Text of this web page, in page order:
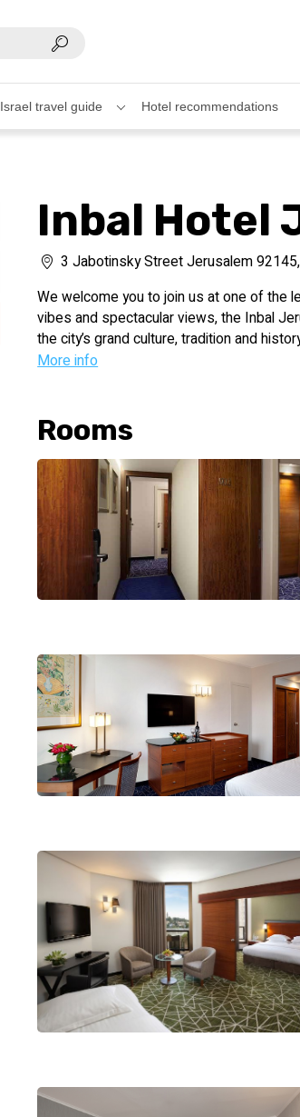
Israel travel guide Hotel recommendations
Inbal Hotel
3 Jabotinsky Street Jerusalem
We welcome you to join us at one of the
vibes and spectacular views, the Inbal
the city’s grand culture, tradition and
and entertainment centers, near an array
More info
Rooms